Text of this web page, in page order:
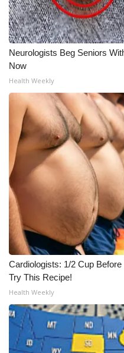
Neurologists Beg Seniors
Now
Health Weekly
Cardiologists: 1/2 Cup
Try This Recipe!
Health Weekly